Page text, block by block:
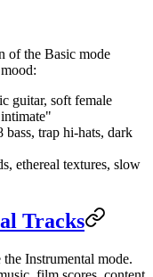
of the Basic mode
guitar, soft female
trap hi-hats, dark
ethereal textures, slow
Tracks
Instrumental mode.